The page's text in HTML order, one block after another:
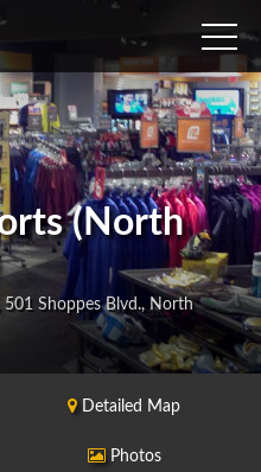
(North
501 Shoppes Blvd., North
Detailed Map
Photos